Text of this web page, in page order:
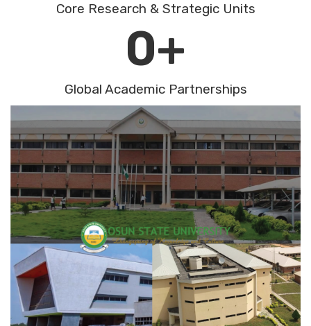
Core Research & Strategic Units
Global Academic Partnerships
0+